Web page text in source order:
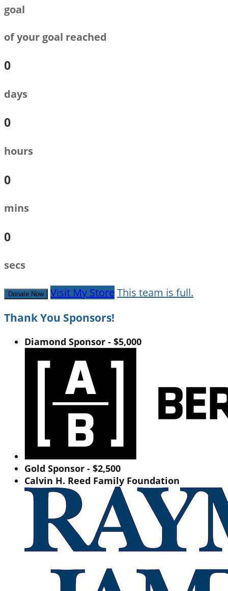
goal
of your goal reached
0
days
0
hours
0
mins
0
secs
Donate Now Visit My Store This team is full.
Thank You Sponsors!
Diamond Sponsor - $5,000
Gold Sponsor - $2,500
Calvin H. Reed Family Foundation